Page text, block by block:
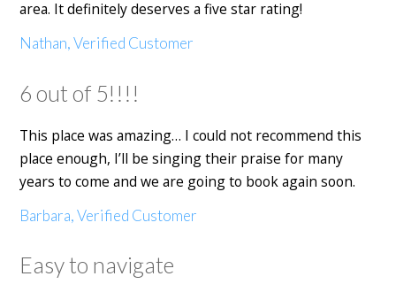
area. It definitely deserves a five star rating!
Nathan, Verified Customer
6 out of 5!!!!
This place was amazing… I could not recommend this
place enough, I’ll be singing their praise for many
years to come and we are going to book again soon.
Barbara, Verified Customer
Easy to navigate